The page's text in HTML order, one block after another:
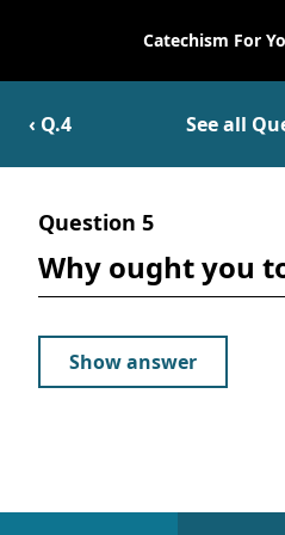
Catechesis
Catechism For
‹ Q.4 See all
Question 5
Why ought you
Show answer